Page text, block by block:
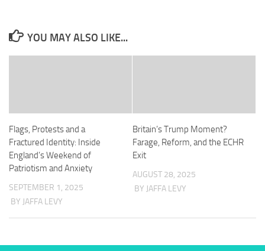
YOU MAY ALSO LIKE...
Flags, Protests and a
Fractured Identity: Inside
England’s Weekend of
Patriotism and Anxiety
SEPTEMBER 1, 2025
BY JAFFA LEVY
Britain’s Trump Moment?
Farage, Reform, and the ECHR
Exit
AUGUST 28, 2025
BY JAFFA LEVY